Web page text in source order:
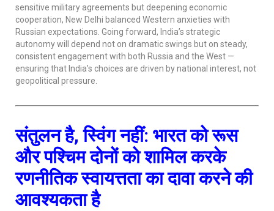
sensitive military agreements but deepening economic
cooperation, New Delhi balanced Western anxieties with
Russian expectations. Going forward, India’s strategic
autonomy will depend not on dramatic swings but on steady,
consistent engagement with both Russia and the West —
ensuring that India’s choices are driven by national interest, not
geopolitical pressure.
संतुलन है, स्विंग नहीं: भारत को रूस
और पश्चिम दोनों को शामिल करके
रणनीतिक स्वायत्तता का दावा करने की
आवश्यकता है